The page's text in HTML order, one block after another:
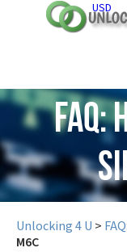
USD
Unlocking 4 U >
M6C